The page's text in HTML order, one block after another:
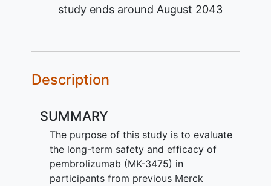
study ends around August 2043
Description
SUMMARY
The purpose of this study is to evaluate
the long-term safety and efficacy of
pembrolizumab (MK-3475) in
participants from previous Merck